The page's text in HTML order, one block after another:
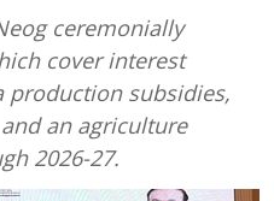
ceremonially
cover interest
production subsidies,
an agriculture
2026-27.